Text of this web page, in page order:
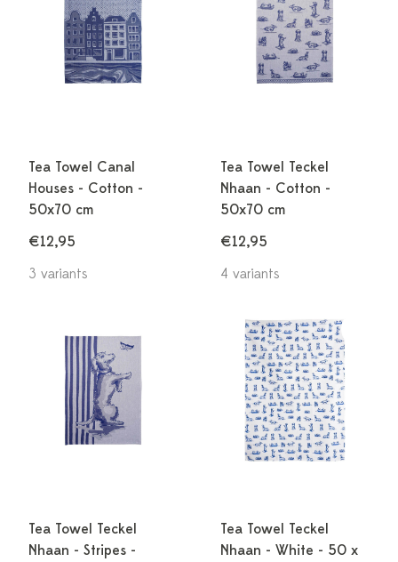
Tea Towel Canal
Houses - Cotton -
50x70 cm
€12,95
3 variants
Tea Towel Teckel
Nhaan - Cotton -
50x70 cm
€12,95
4 variants
Tea Towel Teckel
Nhaan - Stripes -
Tea Towel Teckel
Nhaan - White - 50 x